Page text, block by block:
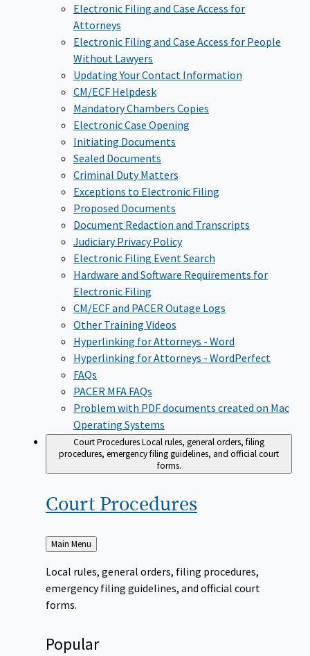
Electronic Filing and Case Access for
Attorneys
Electronic Filing and Case Access for People
Without Lawyers
Updating Your Contact Information
CM/ECF Helpdesk
Mandatory Chambers Copies
Electronic Case Opening
Initiating Documents
Sealed Documents
Criminal Duty Matters
Exceptions to Electronic Filing
Proposed Documents
Document Redaction and Transcripts
Judiciary Privacy Policy
Electronic Filing Event Search
Hardware and Software Requirements for
Electronic Filing
CM/ECF and PACER Outage Logs
Other Training Videos
Hyperlinking for Attorneys - Word
Hyperlinking for Attorneys - WordPerfect
FAQs
PACER MFA FAQs
Problem with PDF documents created on Mac
Operating Systems
Court ProceduresLocal rules, general orders, filing
procedures, emergency filing guidelines, and official court
forms.
Court Procedures
Back
to
Main Menu
Local rules, general orders, filing procedures,
emergency filing guidelines, and official court
forms.
Popular